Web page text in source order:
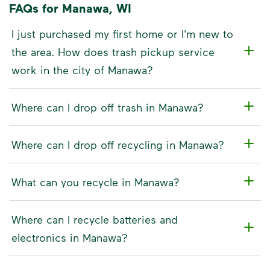
FAQs for Manawa, WI
I just purchased my first home or I'm new to
the area. How does trash pickup service
work in the city of Manawa?
Where can I drop off trash in Manawa?
Where can I drop off recycling in Manawa?
What can you recycle in Manawa?
Where can I recycle batteries and
electronics in Manawa?